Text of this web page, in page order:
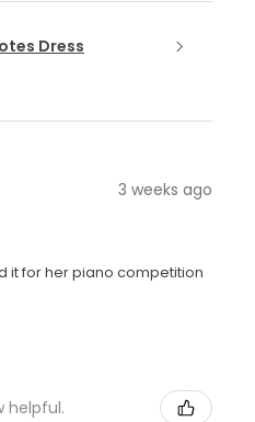
Dress
3 weeks ago
it for her piano competition
helpful.